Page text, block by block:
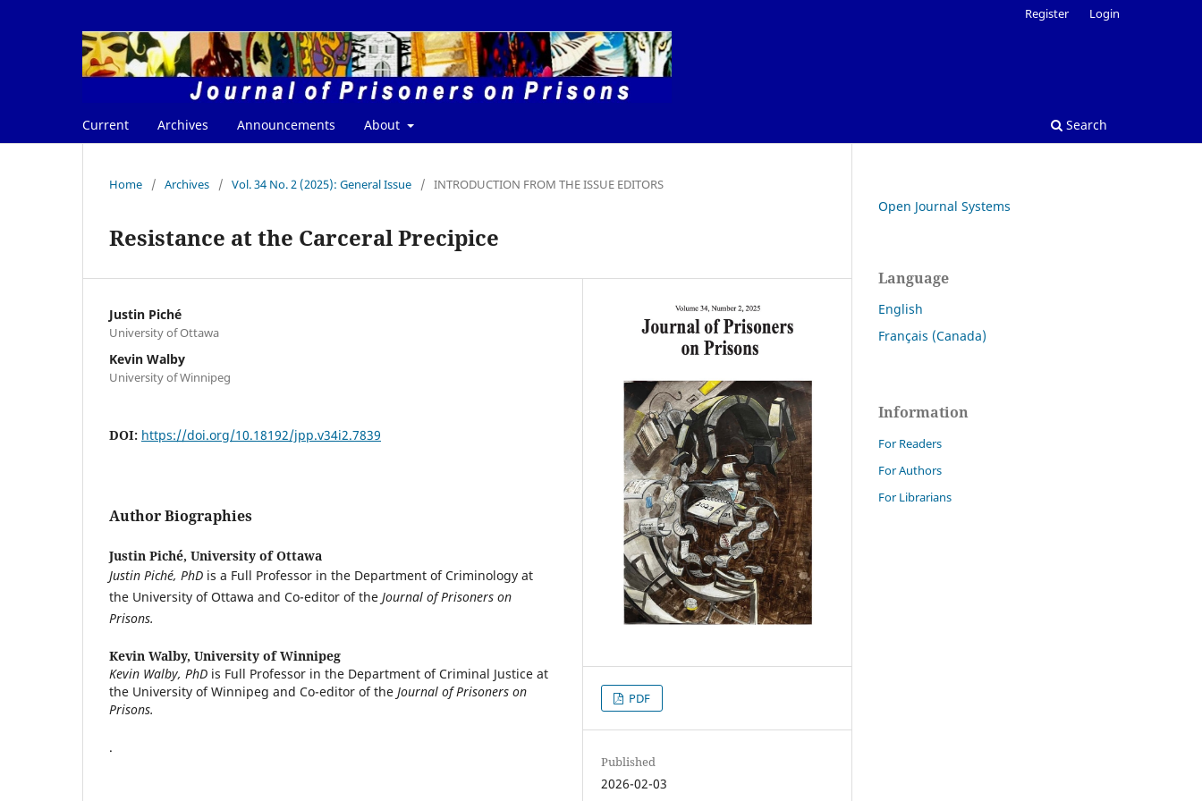
Current Archives Announcements About Search
Register Login
Home / Archives / Vol. 34 No. 2 (2025): General Issue / INTRODUCTION FROM THE ISSUE EDITORS
Resistance at the Carceral Precipice
Justin Piché
University of Ottawa
Kevin Walby
University of Winnipeg
DOI: https://doi.org/10.18192/jpp.v34i2.7839
Author Biographies
Justin Piché, University of Ottawa
Justin Piché, PhD is a Full Professor in the Department of Criminology at
the University of Ottawa and Co-editor of the Journal of Prisoners on
Prisons.
Kevin Walby, University of Winnipeg
Kevin Walby, PhD is Full Professor in the Department of Criminal Justice at
the University of Winnipeg and Co-editor of the Journal of Prisoners on
Prisons.
.
PDF
Published
2026-02-03
Open Journal Systems
Language
English
Français (Canada)
Information
For Readers
For Authors
For Librarians